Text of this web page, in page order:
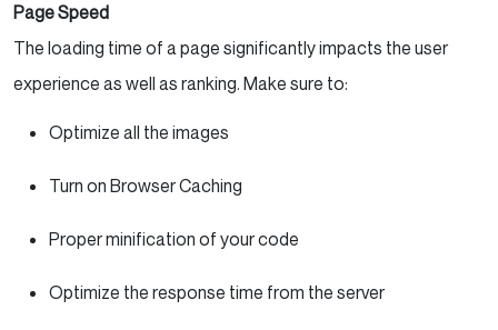
Page Speed
The loading time of a page significantly impacts the user
experience as well as ranking. Make sure to:
Optimize all the images
Turn on Browser Caching
Proper minification of your code
Optimize the response time from the server